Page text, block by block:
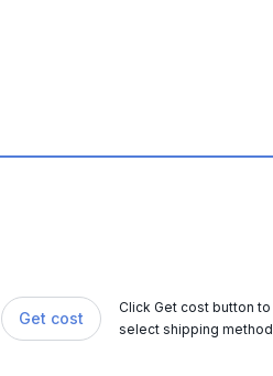
Get cost
Click Get cost button to
select shipping method